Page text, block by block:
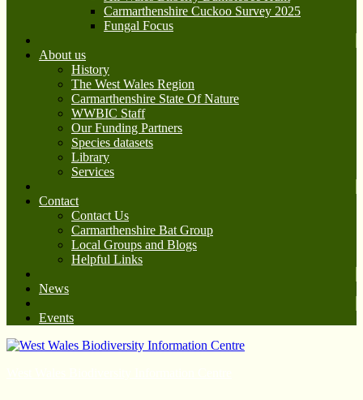
Carmarthenshire Cuckoo Survey 2025
Fungal Focus
About us
History
The West Wales Region
Carmarthenshire State Of Nature
WWBIC Staff
Our Funding Partners
Species datasets
Library
Services
Contact
Contact Us
Carmarthenshire Bat Group
Local Groups and Blogs
Helpful Links
News
Events